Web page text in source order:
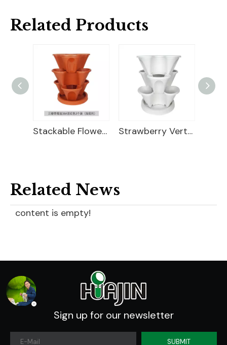
Related Products
Stackable Flower Pots Strawberry Vertical Planter
Related News
content is empty!
Sign up for our newsletter
SUBMIT